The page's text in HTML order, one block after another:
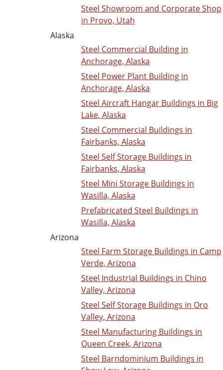
Steel Showroom and Corporate Shop
in Provo, Utah
Alaska
Steel Commercial Building in
Anchorage, Alaska
Steel Power Plant Building in
Anchorage, Alaska
Steel Aircraft Hangar Buildings in Big
Lake, Alaska
Steel Commercial Buildings in
Fairbanks, Alaska
Steel Self Storage Buildings in
Fairbanks, Alaska
Steel Mini Storage Buildings in
Wasilla, Alaska
Prefabricated Steel Buildings in
Wasilla, Alaska
Arizona
Steel Farm Storage Buildings in Camp
Verde, Arizona
Steel Industrial Buildings in Chino
Valley, Arizona
Steel Self Storage Buildings in Oro
Valley, Arizona
Steel Manufacturing Buildings in
Queen Creek, Arizona
Steel Barndominium Buildings in